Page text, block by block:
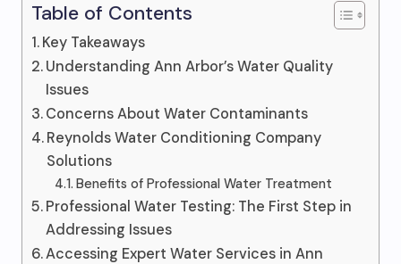
Table of Contents
Key Takeaways
Understanding Ann Arbor’s Water Quality
Issues
Concerns About Water Contaminants
Reynolds Water Conditioning Company
Solutions
Benefits of Professional Water Treatment
Professional Water Testing: The First Step in
Addressing Issues
Accessing Expert Water Services in Ann